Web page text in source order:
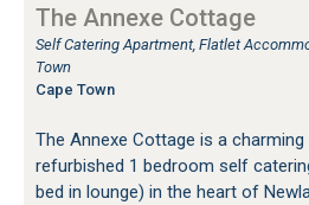
The Annexe Cottage
Self Catering Apartment, Flatlet
Town
Cape Town
The Annexe Cottage is a
refurbished 1 bedroom self
bed in lounge) in the heart of